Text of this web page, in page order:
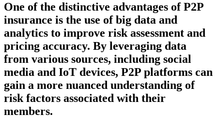
One of the distinctive advantages of P2P
insurance is the use of big data and
analytics to improve risk assessment and
pricing accuracy. By leveraging data
from various sources, including social
media and IoT devices, P2P platforms can
gain a more nuanced understanding of
risk factors associated with their
members.